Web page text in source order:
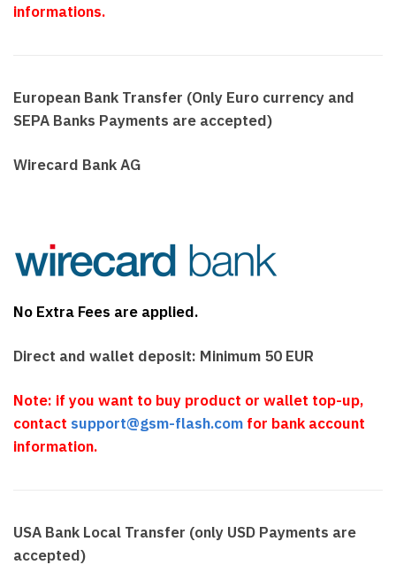
informations.
European Bank Transfer (Only Euro currency and
SEPA Banks Payments are accepted)
Wirecard Bank AG
No Extra Fees are applied.
Direct and wallet deposit: Minimum 50 EUR
Note: if you want to buy product or wallet top-up,
contact support@gsm-flash.com for bank account
information.
USA Bank Local Transfer (only USD Payments are
accepted)